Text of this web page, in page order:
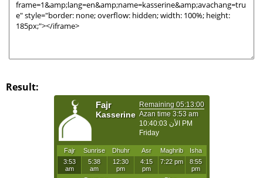
Result: